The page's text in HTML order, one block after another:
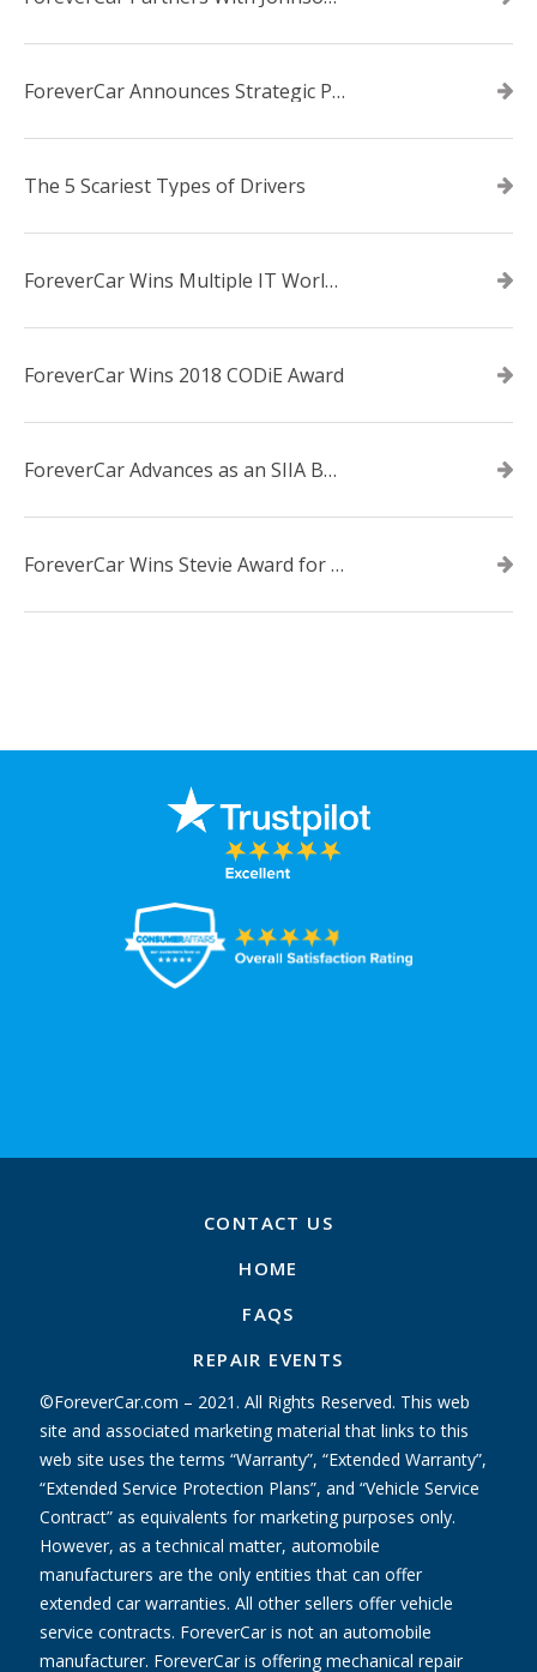
ForeverCar Announces Strategic Partnership With Carvana
The 5 Scariest Types of Drivers
ForeverCar Wins Multiple IT World Awards
ForeverCar Wins 2018 CODiE Award
ForeverCar Advances as an SIIA Business Technology CODiE Award Finalist
ForeverCar Wins Stevie Award for New Product of the Year
CONTACT US
HOME
FAQS
REPAIR EVENTS
©ForeverCar.com – 2021. All Rights Reserved. This web
site and associated marketing material that links to this
web site uses the terms “Warranty”, “Extended Warranty”,
“Extended Service Protection Plans”, and “Vehicle Service
Contract” as equivalents for marketing purposes only.
However, as a technical matter, automobile
manufacturers are the only entities that can offer
extended car warranties. All other sellers offer vehicle
service contracts. ForeverCar is not an automobile
manufacturer. ForeverCar is offering mechanical repair